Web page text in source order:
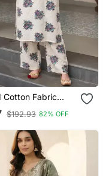
Cotton Fabric
Kurta Pant Set
$192.93 82% OFF